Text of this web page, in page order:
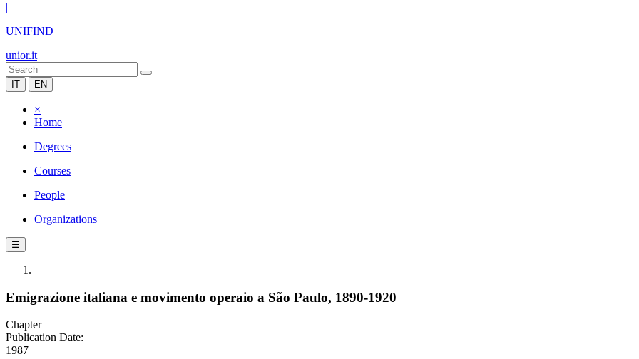
|
UNIFIND
unior.it
IT EN
×
Home
Degrees
Courses
People
Organizations
☰
Emigrazione italiana e movimento operaio a São Paulo, 1890-1920
Chapter
Publication Date:
1987